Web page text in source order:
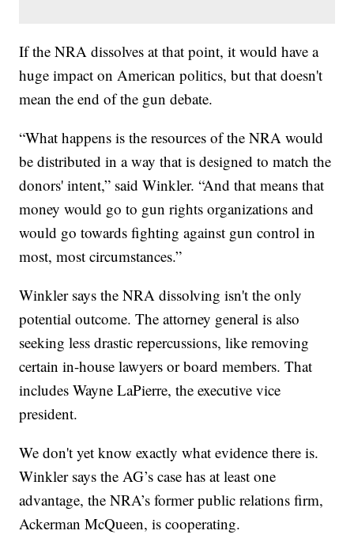
If the NRA dissolves at that point, it would have a
huge impact on American politics, but that doesn't
mean the end of the gun debate.
“What happens is the resources of the NRA would
be distributed in a way that is designed to match the
donors' intent,” said Winkler. “And that means that
money would go to gun rights organizations and
would go towards fighting against gun control in
most, most circumstances.”
Winkler says the NRA dissolving isn't the only
potential outcome. The attorney general is also
seeking less drastic repercussions, like removing
certain in-house lawyers or board members. That
includes Wayne LaPierre, the executive vice
president.
We don't yet know exactly what evidence there is.
Winkler says the AG’s case has at least one
advantage, the NRA’s former public relations firm,
Ackerman McQueen, is cooperating.